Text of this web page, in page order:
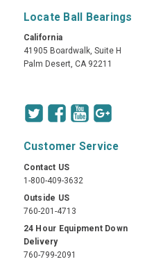
Locate Ball Bearings
California
41905 Boardwalk, Suite H
Palm Desert, CA 92211
Customer Service
Contact US
1-800-409-3632
Outside US
760-201-4713
24 Hour Equipment Down
Delivery
760-799-2091